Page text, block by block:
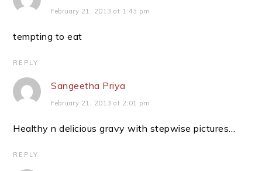
February 21, 2013 at 1:43 pm
tempting to eat
REPLY
Sangeetha Priya
February 21, 2013 at 2:01 pm
Healthy n delicious gravy with stepwise pictures…
REPLY